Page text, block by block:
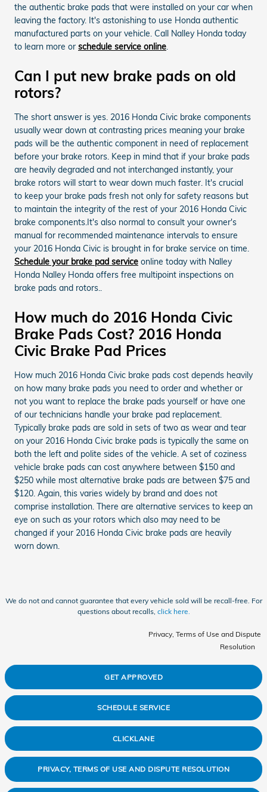
the authentic brake pads that were installed on your car when
leaving the factory. It's astonishing to use Honda authentic
manufactured parts on your vehicle. Call Nalley Honda today
to learn more or schedule service online.
Can I put new brake pads on old
rotors?
The short answer is yes. 2016 Honda Civic brake components
usually wear down at contrasting prices meaning your brake
pads will be the authentic component in need of replacement
before your brake rotors. Keep in mind that if your brake pads
are heavily degraded and not interchanged instantly, your
brake rotors will start to wear down much faster. It's crucial
to keep your brake pads fresh not only for safety reasons but
to maintain the integrity of the rest of your 2016 Honda Civic
brake components.It's also normal to consult your owner's
manual for recommended maintenance intervals to ensure
your 2016 Honda Civic is brought in for brake service on time.
Schedule your brake pad service online today with Nalley
Honda Nalley Honda offers free multipoint inspections on
brake pads and rotors..
How much do 2016 Honda Civic
Brake Pads Cost? 2016 Honda
Civic Brake Pad Prices
How much 2016 Honda Civic brake pads cost depends heavily
on how many brake pads you need to order and whether or
not you want to replace the brake pads yourself or have one
of our technicians handle your brake pad replacement.
Typically brake pads are sold in sets of two as wear and tear
on your 2016 Honda Civic brake pads is typically the same on
both the left and polite sides of the vehicle. A set of coziness
vehicle brake pads can cost anywhere between $150 and
$250 while most alternative brake pads are between $75 and
$120. Again, this varies widely by brand and does not
comprise installation. There are alternative services to keep an
eye on such as your rotors which also may need to be
changed if your 2016 Honda Civic brake pads are heavily
worn down.
We do not and cannot guarantee that every vehicle sold will be recall-free. For
questions about recalls, click here.
Privacy, Terms of Use and Dispute
Resolution
GET APPROVED
SCHEDULE SERVICE
CLICKLANE
PRIVACY, TERMS OF USE AND DISPUTE RESOLUTION